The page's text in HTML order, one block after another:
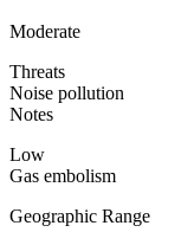
Moderate
Threats
Noise pollution
Notes
Low
Gas embolism
Geographic Range